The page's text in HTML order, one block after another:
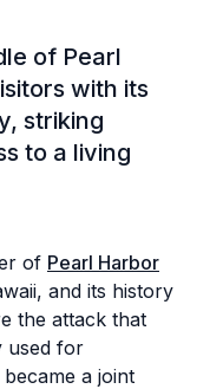
of Pearl
with its
striking
to a living
of Pearl Harbor
and its history
the attack that
used for
a joint